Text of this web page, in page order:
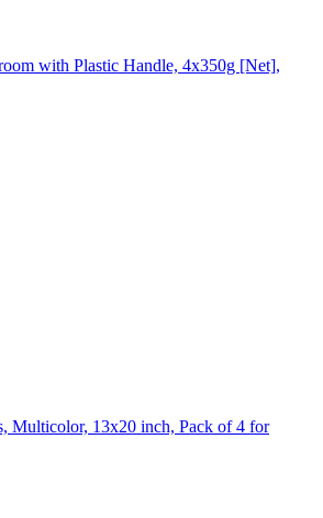
with Plastic Handle, 4x350g [Net],
Multicolor, 13x20 inch, Pack of 4 for